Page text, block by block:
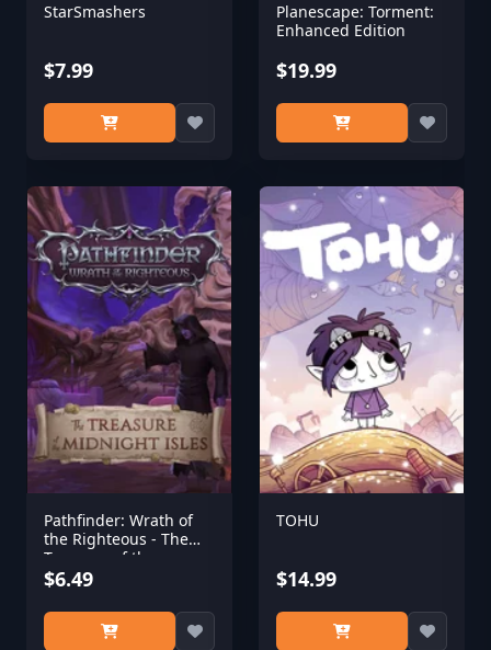
StarSmashers
$7.99
Planescape: Torment:
Enhanced Edition
$19.99
Pathfinder: Wrath of
the Righteous - The
Treasure of the
Midnight Isles
$6.49
TOHU
$14.99